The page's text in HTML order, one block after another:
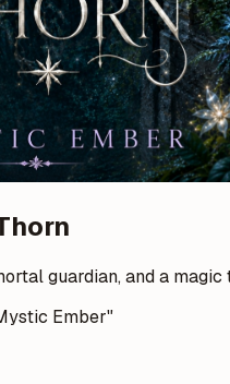
guardian, and a
Ember"